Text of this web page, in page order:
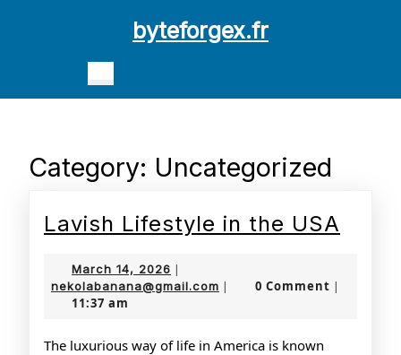
byteforgex.fr
Category: Uncategorized
Lavish Lifestyle in the USA
March 14, 2026 March
14,
|
nekolabanana@gmail.com nekolabanana@gmail.com
| 0 Comment |
11:37 am
The luxurious way of life in America is known